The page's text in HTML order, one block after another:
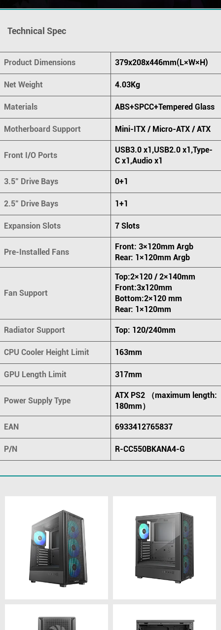
Technical Spec
Product Dimensions 379x208x446mm(L×W×H)
Net Weight 4.03Kg
Materials ABS+SPCC+Tempered Glass
Motherboard Support Mini-ITX / Micro-ATX / ATX
Front I/O Ports
USB3.0 x1,USB2.0 x1,Type-
C x1,Audio x1
3.5" Drive Bays 0+1
2.5" Drive Bays 1+1
Expansion Slots 7 Slots
Pre-Installed Fans
Front: 3×120mm Argb
Rear: 1×120mm Argb
Fan Support
Top:2×120 / 2×140mm
Front:3x120mm
Bottom:2×120 mm
Rear: 1×120mm
Radiator Support Top: 120/240mm
CPU Cooler Height Limit 163mm
GPU Length Limit 317mm
Power Supply Type
ATX PS2 （maximum length:
180mm）
EAN 6933412765837
P/N R-CC550BKANA4-G